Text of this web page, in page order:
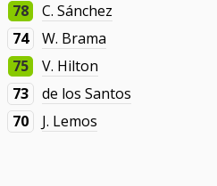
78
C. Sánchez
74
W. Brama
75
V. Hilton
73
de los Santos
70
J. Lemos